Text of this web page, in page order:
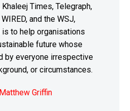
Times, Telegraph,
and the WSJ,
to help organisations
future whose
by everyone irrespective
or circumstances.
Griffin